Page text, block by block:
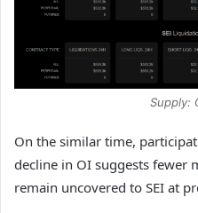
Supply:
On the similar time,
decline in OI suggests fewer
remain uncovered to SEI at